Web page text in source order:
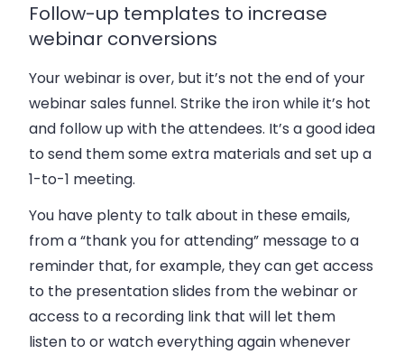
Follow-up templates to increase
webinar conversions
Your webinar is over, but it’s not the end of your
webinar sales funnel. Strike the iron while it’s hot
and follow up with the attendees. It’s a good idea
to send them some extra materials and set up a
1-to-1 meeting.
You have plenty to talk about in these emails,
from a “thank you for attending” message to a
reminder that, for example, they can get access
to the presentation slides from the webinar or
access to a recording link that will let them
listen to or watch everything again whenever